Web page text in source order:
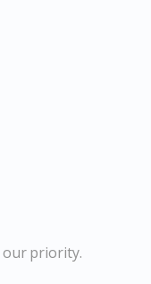
our priority.